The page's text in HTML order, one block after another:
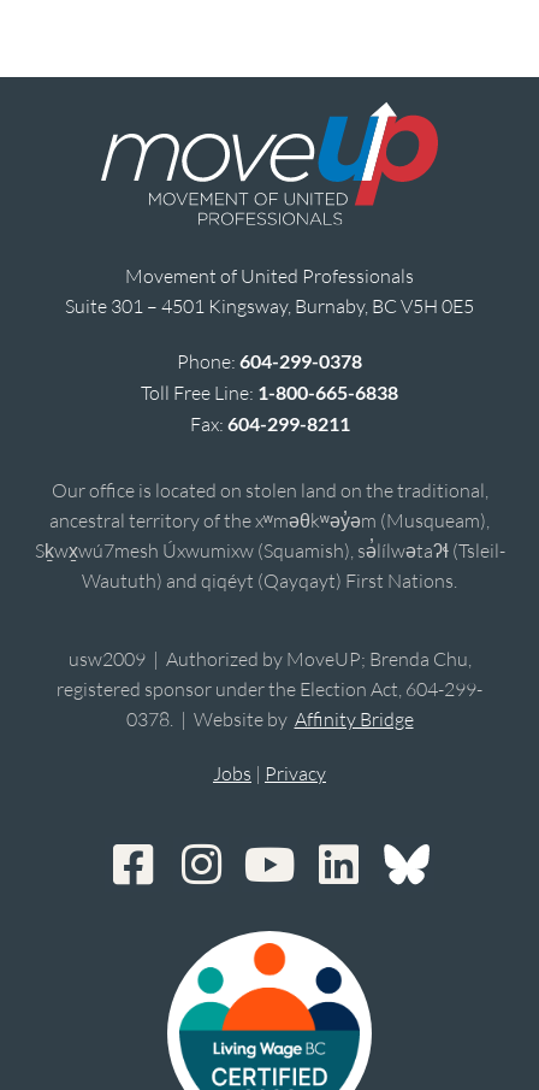
Movement of United Professionals
Suite 301 – 4501 Kingsway, Burnaby, BC V5H 0E5
Phone: 604-299-0378
Toll Free Line: 1-800-665-6838
Fax: 604-299-8211
Our office is located on stolen land on the traditional,
ancestral territory of the xʷməθkʷəy̓əm (Musqueam),
Sḵwx̱wú7mesh Úxwumixw (Squamish), sə̓lílwətaʔɬ (Tsleil-
Waututh) and qiqéyt (Qayqayt) First Nations.
usw2009 | Authorized by MoveUP; Brenda Chu,
registered sponsor under the Election Act, 604-299-
0378. | Website by Affinity Bridge
Jobs | Privacy